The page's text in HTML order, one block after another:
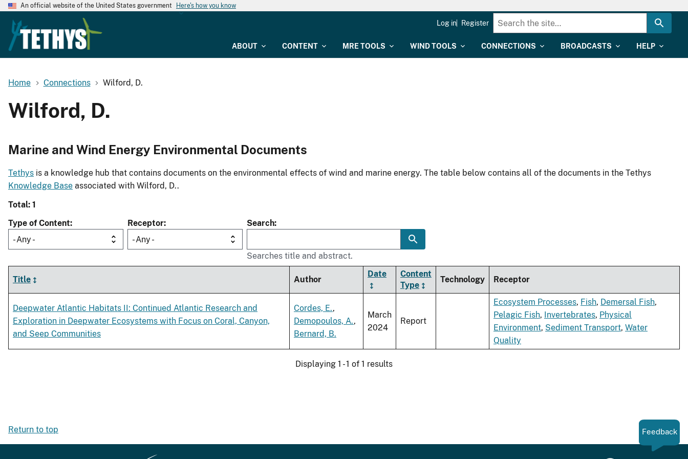
An official website of the United States government Here's how you know
ABOUT CONTENT MRE TOOLS WIND TOOLS CONNECTIONS BROADCASTS HELP
Log in Register
Home Connections Wilford, D.
Wilford, D.
Marine and Wind Energy Environmental Documents
Tethys is a knowledge hub that contains documents on the environmental effects of wind and marine energy. The table below contains all of the documents in the Tethys
Knowledge Base associated with Wilford, D..
Total: 1
Type of Content
- Any -
Receptor
- Any -
Search
Searches title and abstract.
Title Author
Date
Content
Type
Technology Receptor
Deepwater Atlantic Habitats II: Continued Atlantic Research and
Exploration in Deepwater Ecosystems with Focus on Coral, Canyon,
and Seep Communities
Cordes, E.,
Demopoulos, A.,
Bernard, B.
March
2024
Report
Ecosystem Processes, Fish, Demersal Fish,
Pelagic Fish, Invertebrates, Physical
Environment, Sediment Transport, Water
Quality
Displaying 1 - 1 of 1 results
Return to top Feedback